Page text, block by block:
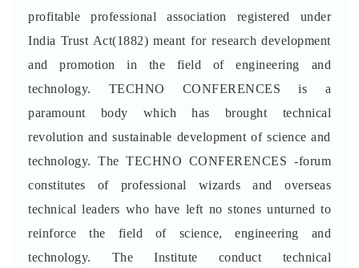
profitable professional association registered under
India Trust Act(1882) meant for research development
and promotion in the field of engineering and
technology. TECHNO CONFERENCES is a
paramount body which has brought technical
revolution and sustainable development of science and
technology. The TECHNO CONFERENCES -forum
constitutes of professional wizards and overseas
technical leaders who have left no stones unturned to
reinforce the field of science, engineering and
technology. The Institute conduct technical